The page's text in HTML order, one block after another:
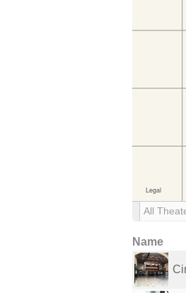
All
Name